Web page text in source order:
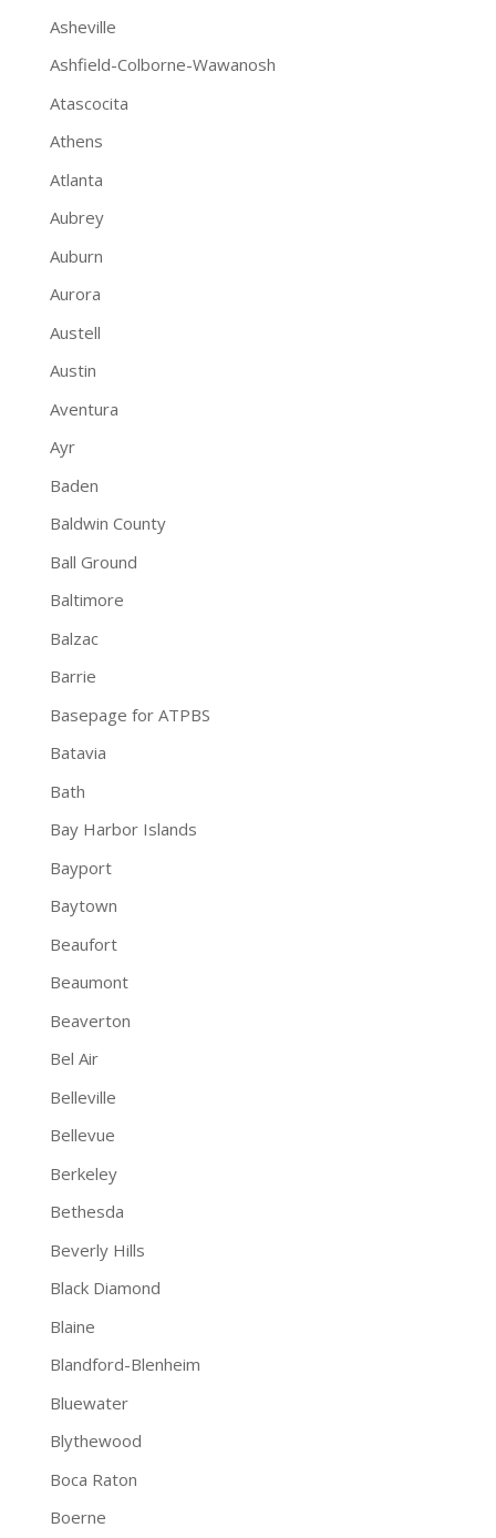
Asheville
Ashfield-Colborne-Wawanosh
Atascocita
Athens
Atlanta
Aubrey
Auburn
Aurora
Austell
Austin
Aventura
Ayr
Baden
Baldwin County
Ball Ground
Baltimore
Balzac
Barrie
Basepage for ATPBS
Batavia
Bath
Bay Harbor Islands
Bayport
Baytown
Beaufort
Beaumont
Beaverton
Bel Air
Belleville
Bellevue
Berkeley
Bethesda
Beverly Hills
Black Diamond
Blaine
Blandford-Blenheim
Bluewater
Blythewood
Boca Raton
Boerne